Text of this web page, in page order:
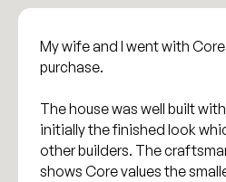
My wife and I went with
purchase.
The house was well built
initially the finished look
other builders. The
shows Core values the